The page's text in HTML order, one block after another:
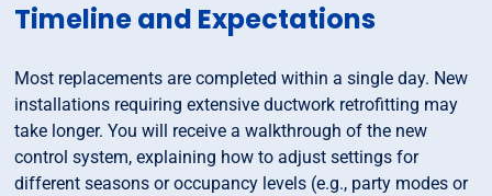
Timeline and Expectations
Most replacements are completed within a single day. New
installations requiring extensive ductwork retrofitting may
take longer. You will receive a walkthrough of the new
control system, explaining how to adjust settings for
different seasons or occupancy levels (e.g., party modes or